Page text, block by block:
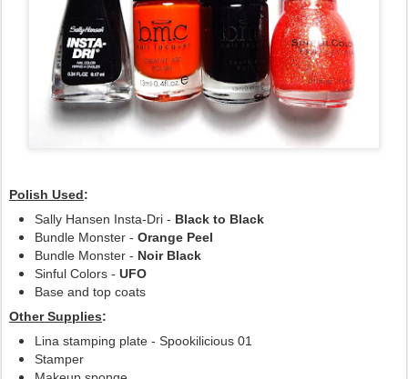
Polish Used:
Sally Hansen Insta-Dri - Black to Black
Bundle Monster - Orange Peel
Bundle Monster - Noir Black
Sinful Colors - UFO
Base and top coats
Other Supplies:
Lina stamping plate - Spookilicious 01
Stamper